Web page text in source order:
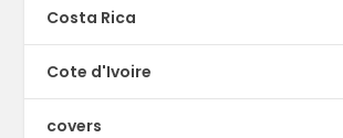
Costa Rica
Cote d'Ivoire
covers